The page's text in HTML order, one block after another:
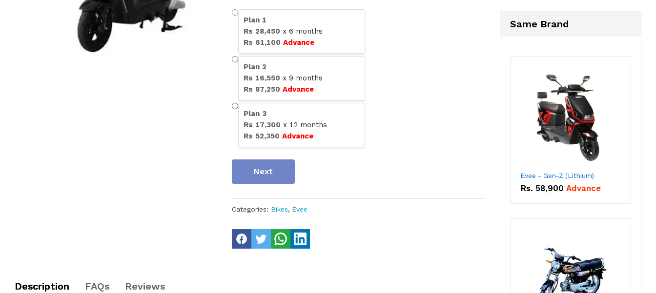
Plan 1
Rs 28,450 x 6 months
Rs 61,100 Advance
Plan 2
Rs 16,550 x 9 months
Rs 87,250 Advance
Plan 3
Rs 17,300 x 12 months
Rs 52,350 Advance
Next
Categories: Bikes, Evee
Description FAQs Reviews
Same Brand
Evee - Gen-Z (Lithium)
Rs. 58,900 Advance